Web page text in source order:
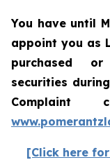
You have until
appoint you as
purchased
securities
[Click here